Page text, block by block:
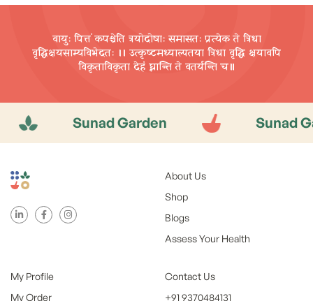
वायुः पित्तं कपश्चेति त्रयोदोषाः समासतः प्रत्येक ते त्रिधा
वृद्धिक्षयसाम्यविभेदतः ।। उत्कृष्टमध्याल्पतया त्रिधा वृद्धि क्षयावपि
विकृताविकृता देहं घ्नान्ति ते वतर्यन्ति च॥
Sunad Garden Sunad Garden
About Us
Shop
Blogs
Assess Your Health
My Profile
My Order
Contact Us
+91 9370484131